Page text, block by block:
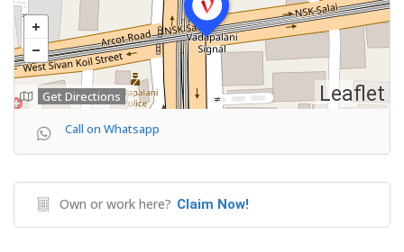
Leaflet
Get Directions
Call on Whatsapp
Own or work here? Claim Now!